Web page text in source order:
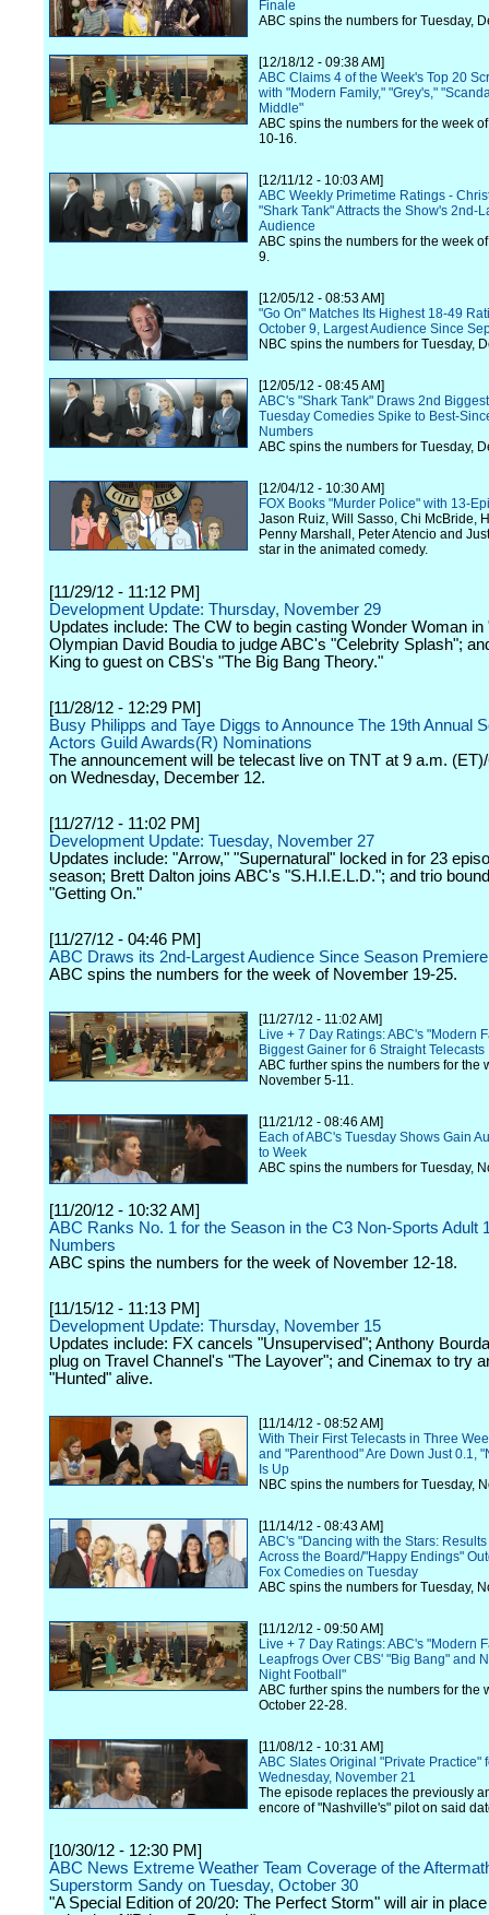
Finale
ABC spins the numbers for Tuesday,
[12/18/12 - 09:38 AM]
ABC Claims 4 of the Week's Top 20
with "Modern Family," "Grey's,"
Middle"
ABC spins the numbers for the week
10-16.
[12/11/12 - 10:03 AM]
ABC Weekly Primetime Ratings -
"Shark Tank" Attracts the Show's 2nd-
Audience
ABC spins the numbers for the week
9.
[12/05/12 - 08:53 AM]
"Go On" Matches Its Highest 18-49
October 9, Largest Audience Since
NBC spins the numbers for Tuesday,
[12/05/12 - 08:45 AM]
ABC's "Shark Tank" Draws 2nd
Tuesday Comedies Spike to Best-
Numbers
ABC spins the numbers for Tuesday,
[12/04/12 - 10:30 AM]
FOX Books "Murder Police" with 13-
Jason Ruiz, Will Sasso, Chi McBride,
Penny Marshall, Peter Atencio and
star in the animated comedy.
[11/29/12 - 11:12 PM]
Development Update: Thursday, November 29
Updates include: The CW to begin casting Wonder Woman in
Olympian David Boudia to judge ABC's "Celebrity Splash";
King to guest on CBS's "The Big Bang Theory."
[11/28/12 - 12:29 PM]
Busy Philipps and Taye Diggs to Announce The 19th Annual
Actors Guild Awards(R) Nominations
The announcement will be telecast live on TNT at 9 a.m.
on Wednesday, December 12.
[11/27/12 - 11:02 PM]
Development Update: Tuesday, November 27
Updates include: "Arrow," "Supernatural" locked in for 23
season; Brett Dalton joins ABC's "S.H.I.E.L.D."; and trio
"Getting On."
[11/27/12 - 04:46 PM]
ABC Draws its 2nd-Largest Audience Since Season
ABC spins the numbers for the week of November 19-25.
[11/27/12 - 11:02 AM]
Live + 7 Day Ratings: ABC's "Modern
Biggest Gainer for 6 Straight Telecasts
ABC further spins the numbers for the
November 5-11.
[11/21/12 - 08:46 AM]
Each of ABC's Tuesday Shows Gain
to Week
ABC spins the numbers for Tuesday,
[11/20/12 - 10:32 AM]
ABC Ranks No. 1 for the Season in the C3 Non-Sports Adult
Numbers
ABC spins the numbers for the week of November 12-18.
[11/15/12 - 11:13 PM]
Development Update: Thursday, November 15
Updates include: FX cancels "Unsupervised"; Anthony
plug on Travel Channel's "The Layover"; and Cinemax to try
"Hunted" alive.
[11/14/12 - 08:52 AM]
With Their First Telecasts in Three
and "Parenthood" Are Down Just 0.1,
Is Up
NBC spins the numbers for Tuesday,
[11/14/12 - 08:43 AM]
ABC's "Dancing with the Stars:
Across the Board/"Happy Endings"
Fox Comedies on Tuesday
ABC spins the numbers for Tuesday,
[11/12/12 - 09:50 AM]
Live + 7 Day Ratings: ABC's "Modern
Leapfrogs Over CBS' "Big Bang" and
Night Football"
ABC further spins the numbers for the
October 22-28.
[11/08/12 - 10:31 AM]
ABC Slates Original "Private Practice"
Wednesday, November 21
The episode replaces the previously
encore of "Nashville's" pilot on said
[10/30/12 - 12:30 PM]
ABC News Extreme Weather Team Coverage of the
Superstorm Sandy on Tuesday, October 30
"A Special Edition of 20/20: The Perfect Storm" will air in